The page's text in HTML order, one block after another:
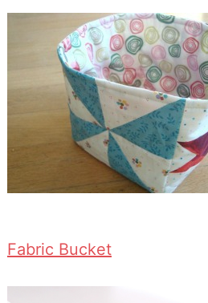
Fabric Bucket